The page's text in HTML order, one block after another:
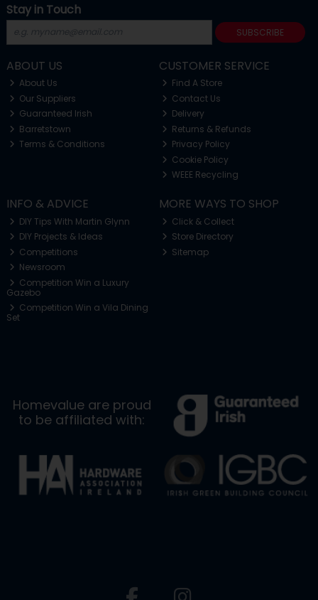
Stay in Touch
SUBSCRIBE
ABOUT US
About Us
Our Suppliers
Guaranteed Irish
Barretstown
Terms & Conditions
CUSTOMER SERVICE
Find A Store
Contact Us
Delivery
Returns & Refunds
Privacy Policy
Cookie Policy
WEEE Recycling
INFO & ADVICE
DIY Tips With Martin Glynn
DIY Projects & Ideas
Competitions
Newsroom
Competition Win a Luxury
Gazebo
Competition Win a Vila Dining
Set
MORE WAYS TO SHOP
Click & Collect
Store Directory
Sitemap
Homevalue are proud
to be affiliated with: